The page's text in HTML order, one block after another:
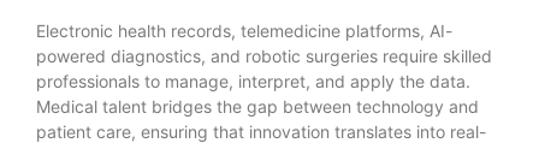
Electronic health records, telemedicine platforms, AI-
powered diagnostics, and robotic surgeries require skilled
professionals to manage, interpret, and apply the data.
Medical talent bridges the gap between technology and
patient care, ensuring that innovation translates into real-